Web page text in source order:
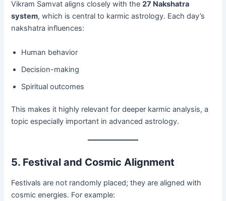
Vikram Samvat aligns closely with the27 Nakshatra
system, which is central to karmic astrology. Each day’s
nakshatra influences:
Human behavior
Decision-making
Spiritual outcomes
This makes it highly relevant for deeper karmic analysis, a
topic especially important in advanced astrology.
5. Festival and Cosmic Alignment
Festivals are not randomly placed; they are aligned with
cosmic energies. For example: